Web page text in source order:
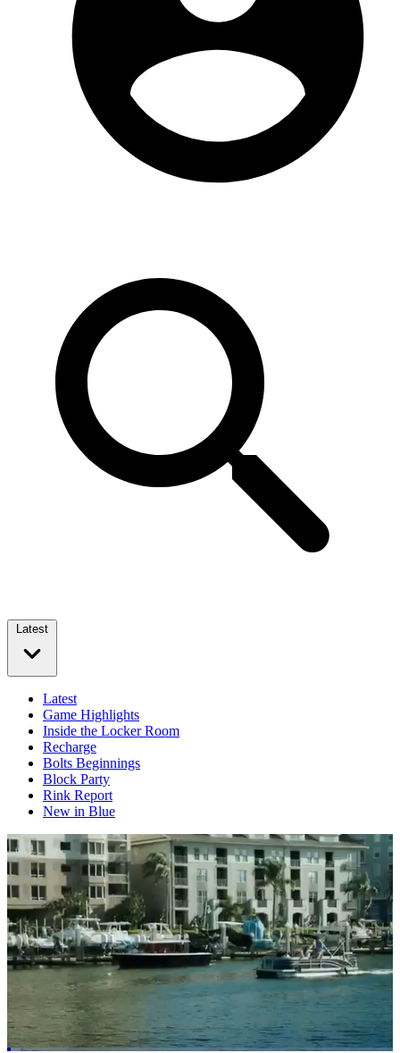
Latest
Latest
Game Highlights
Inside the Locker Room
Recharge
Bolts Beginnings
Block Party
Rink Report
New in Blue